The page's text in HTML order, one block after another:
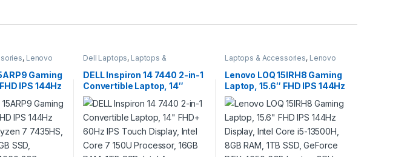
, Lenovo
Gaming
IPS 144Hz
7
RAM, 512GB
RTX 4060
Backlit
Win11, Luna
Dell Laptops, Laptops &
Accessories
DELL Inspiron 14 7440 2-in-1
Convertible Laptop, 14″
FHD+ 60Hz IPS Touch
Display, Intel Core 7 150U
Processor, 16GB RAM, 1TB
SSD, Intel Arc Graphics, ENG
Keyboard, Win 11, Ice Blue |
33X7G
Laptops & Accessories, Lenovo
Desktops
Lenovo LOQ 15IRH8 Gaming
Laptop, 15.6″ FHD IPS 144Hz
Display, Intel Core i5-
13500H, 8GB RAM, 1TB SSD,
GeForce RTX 4050 6GB
Laptop GPU, English K/B,
Windows 11 Home, Storm
Grey | 82XV0095US